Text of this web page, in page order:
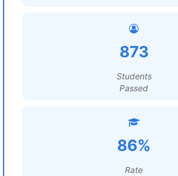
873
Students
Passed
86%
Rate